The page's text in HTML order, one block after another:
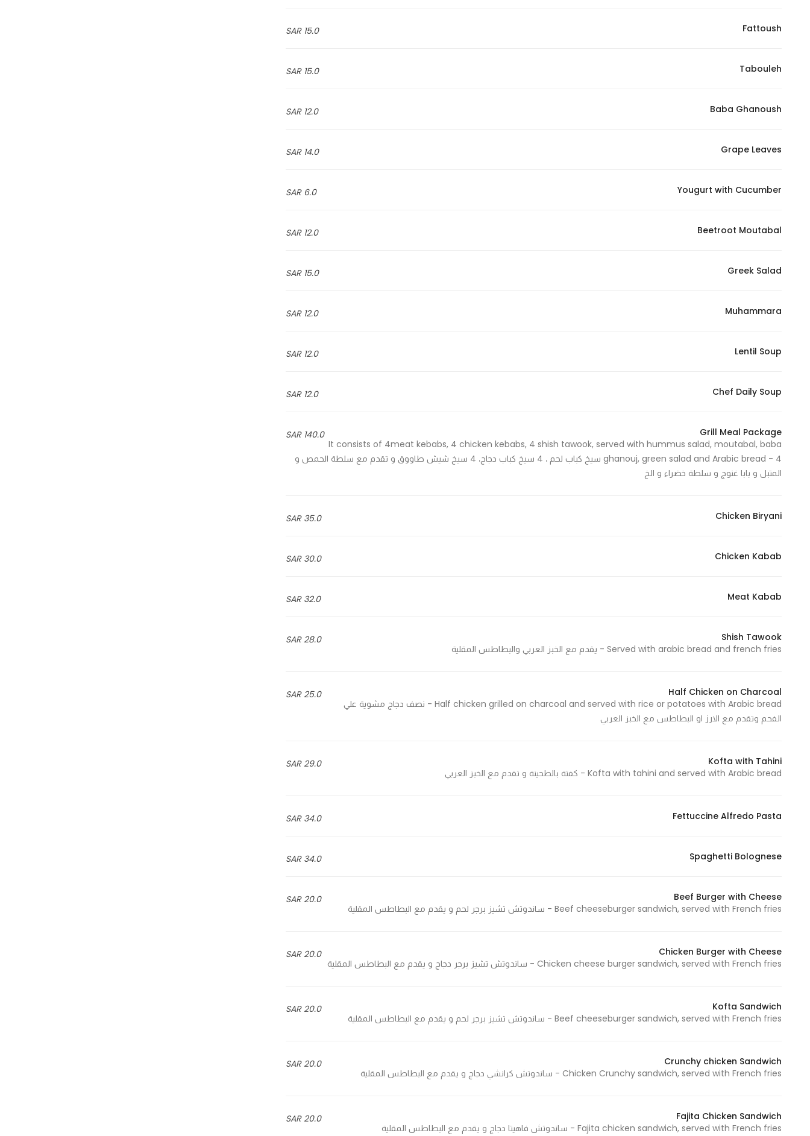
15.0 SAR Fattoush
15.0 SAR Tabouleh
12.0 SAR Baba Ghanoush
14.0 SAR Grape Leaves
6.0 SAR Yougurt with Cucumber
12.0 SAR Beetroot Moutabal
15.0 SAR Greek Salad
12.0 SAR Muhammara
12.0 SAR Lentil Soup
12.0 SAR Chef Daily Soup
140.0 SAR
Grill Meal Package
It consists of 4meat kebabs, 4 chicken kebabs, 4 shish tawook, served with hummus salad, moutabal, baba
ghanouj, green salad and Arabic bread - 4 سيخ كباب لحم ، 4 سيخ كباب دجاج، 4 سيخ شيش طاووق و تقدم مع سلطة الحمص و
المتبل و بابا غنوج و سلطة خضراء و الخ
35.0 SAR Chicken Biryani
30.0 SAR Chicken Kabab
32.0 SAR Meat Kabab
28.0 SAR
Shish Tawook
Served with arabic bread and french fries - يقدم مع الخبز العربي والبطاطس المقلية
25.0 SAR
Half Chicken on Charcoal
Half chicken grilled on charcoal and served with rice or potatoes with Arabic bread - نصف دجاج مشوية علي
الفحم وتقدم مع الارز او البطاطس مع الخبز العربي
29.0 SAR
Kofta with Tahini
Kofta with tahini and served with Arabic bread - كفتة بالطحينة و تقدم مع الخبز العربي
34.0 SAR Fettuccine Alfredo Pasta
34.0 SAR Spaghetti Bolognese
20.0 SAR
Beef Burger with Cheese
Beef cheeseburger sandwich, served with French fries - ساندوتش تشيز برجر لحم و يقدم مع البطاطس المقلية
20.0 SAR
Chicken Burger with Cheese
Chicken cheese burger sandwich, served with French fries - ساندوتش تشيز برجر دجاج و يقدم مع البطاطس المقلية
20.0 SAR
Kofta Sandwich
Beef cheeseburger sandwich, served with French fries - ساندوتش تشيز برجر لحم و يقدم مع البطاطس المقلية
20.0 SAR
Crunchy chicken Sandwich
Chicken Crunchy sandwich, served with French fries - ساندوتش كرانشي دجاج و يقدم مع البطاطس المقلية
20.0 SAR
Fajita Chicken Sandwich
Fajita chicken sandwich, served with French fries - ساندوتش فاهيتا دجاج و يقدم مع البطاطس المقلية
website.
Marketing
interests and
chance of
content and